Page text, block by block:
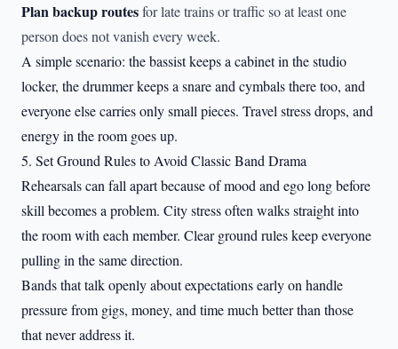
Plan backup routesfor late trains or traffic so at least one
person does not vanish every week.
A simple scenario: the bassist keeps a cabinet in the studio
locker, the drummer keeps a snare and cymbals there too, and
everyone else carries only small pieces. Travel stress drops, and
energy in the room goes up.
5. Set Ground Rules to Avoid Classic Band Drama
Rehearsals can fall apart because of mood and ego long before
skill becomes a problem. City stress often walks straight into
the room with each member. Clear ground rules keep everyone
pulling in the same direction.
Bands that talk openly about expectations early on handle
pressure from gigs, money, and time much better than those
that never address it.